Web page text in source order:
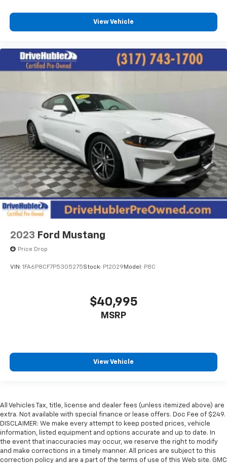
View Vehicle
2023 Ford Mustang
Price Drop
VIN: 1FA6P8CF7P5305275Stock: P12029 Model: P8C
$40,995
MSRP
View Vehicle
All Vehicles Tax, title, license and dealer fees (unless itemized above) are
extra. Not available with special finance or lease offers. Doc Fee of $249.
DISCLAIMER: We make every attempt to keep posted prices, vehicle
information, listed equipment and options accurate and up to date. In
the event that inaccuracies may occur, we reserve the right to modify
and make corrections in a timely manner. All prices are subject to this
correction policy and are a part of the terms of use of this Web site. GMC